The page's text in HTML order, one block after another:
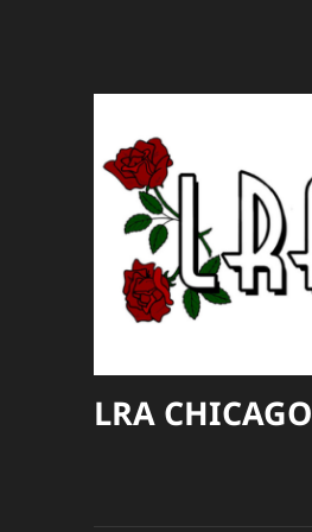
LRA CHICAGO